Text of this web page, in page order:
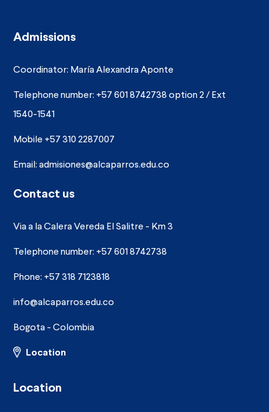
Admissions
Coordinator: María Alexandra Aponte
Telephone number: +57 601 8742738 option 2 / Ext
1540-1541
Mobile +57 310 2287007
Email:admisiones@alcaparros.edu.co
Contact us
Via a la Calera Vereda El Salitre - Km 3
Telephone number: +57 601 8742738
Phone: +57 318 7123818
info@alcaparros.edu.co
Bogota - Colombia
Location
Location